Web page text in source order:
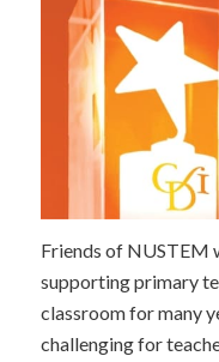
Friends of NUSTEM
supporting primary
classroom for many
challenging for